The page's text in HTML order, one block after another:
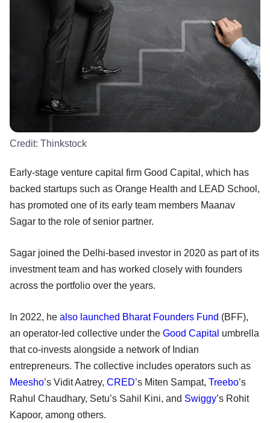
Credit: Thinkstock
Early-stage venture capital firm Good Capital, which has
backed startups such as Orange Health and LEAD School,
has promoted one of its early team members Maanav
Sagar to the role of senior partner.
Sagar joined the Delhi-based investor in 2020 as part of its
investment team and has worked closely with founders
across the portfolio over the years.
In 2022, he also launched Bharat Founders Fund (BFF),
an operator-led collective under the Good Capital umbrella
that co-invests alongside a network of Indian
entrepreneurs. The collective includes operators such as
Meesho’s Vidit Aatrey, CRED’s Miten Sampat, Treebo’s
Rahul Chaudhary, Setu’s Sahil Kini, and Swiggy’s Rohit
Kapoor, among others.